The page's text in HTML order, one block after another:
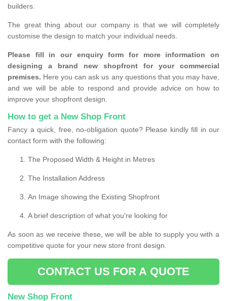
builders.
The great thing about our company is that we will completely
customise the design to match your individual needs.
Please fill in our enquiry form for more information on
designing a brand new shopfront for your commercial
premises. Here you can ask us any questions that you may have,
and we will be able to respond and provide advice on how to
improve your shopfront design.
How to get a New Shop Front
Fancy a quick, free, no-obligation quote? Please kindly fill in our
contact form with the following:
The Proposed Width & Height in Metres
The Installation Address
An Image showing the Existing Shopfront
A brief description of what you're looking for
As soon as we receive these, we will be able to supply you with a
competitive quote for your new store front design.
CONTACT US FOR A QUOTE
New Shop Front